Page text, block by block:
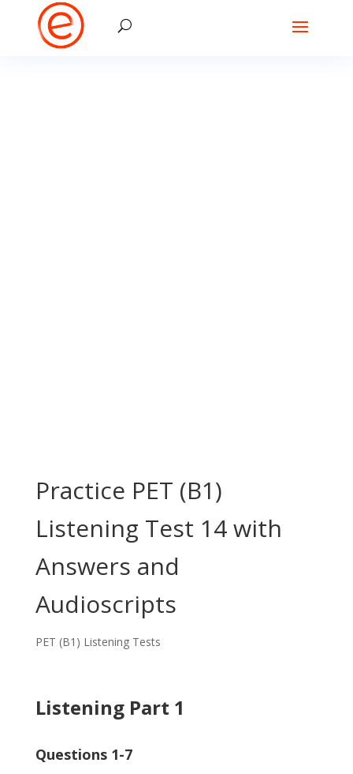
Practice PET (B1)
Listening Test 14 with
Answers and
Audioscripts
PET (B1) Listening Tests
Listening Part 1
Questions 1-7